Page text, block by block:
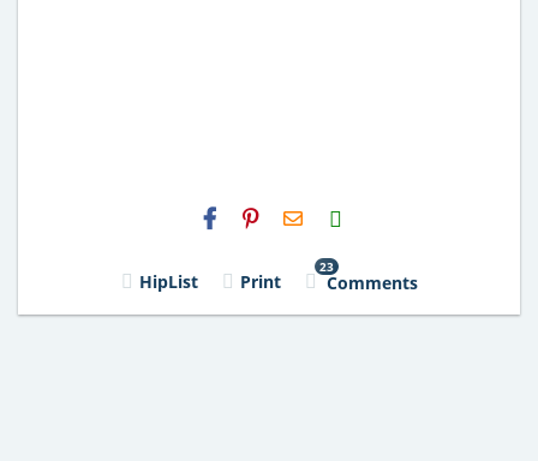
H2S
Email
HipList Print
23
Comments